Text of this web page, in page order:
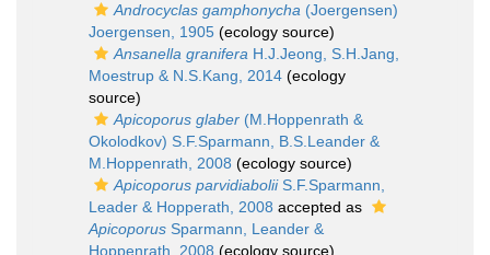
Androcyclas gamphonycha (Joergensen)
Joergensen, 1905 (ecology source)
Ansanella granifera H.J.Jeong, S.H.Jang,
Moestrup & N.S.Kang, 2014 (ecology
source)
Apicoporus glaber (M.Hoppenrath &
Okolodkov) S.F.Sparmann, B.S.Leander &
M.Hoppenrath, 2008 (ecology source)
Apicoporus parvidiaboliiS.F.Sparmann,
Leader & Hopperath, 2008 accepted as
Apicoporus Sparmann, Leander &
Hoppenrath, 2008 (ecology source)